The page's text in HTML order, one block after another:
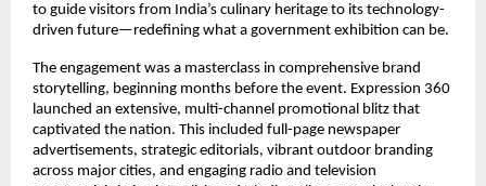
to guide visitors from India’s culinary heritage to its technology-
driven future—redefining what a government exhibition can be.
The engagement was a masterclass in comprehensive brand
storytelling, beginning months before the event. Expression 360
launched an extensive, multi-channel promotional blitz that
captivated the nation. This included full-page newspaper
advertisements, strategic editorials, vibrant outdoor branding
across major cities, and engaging radio and television